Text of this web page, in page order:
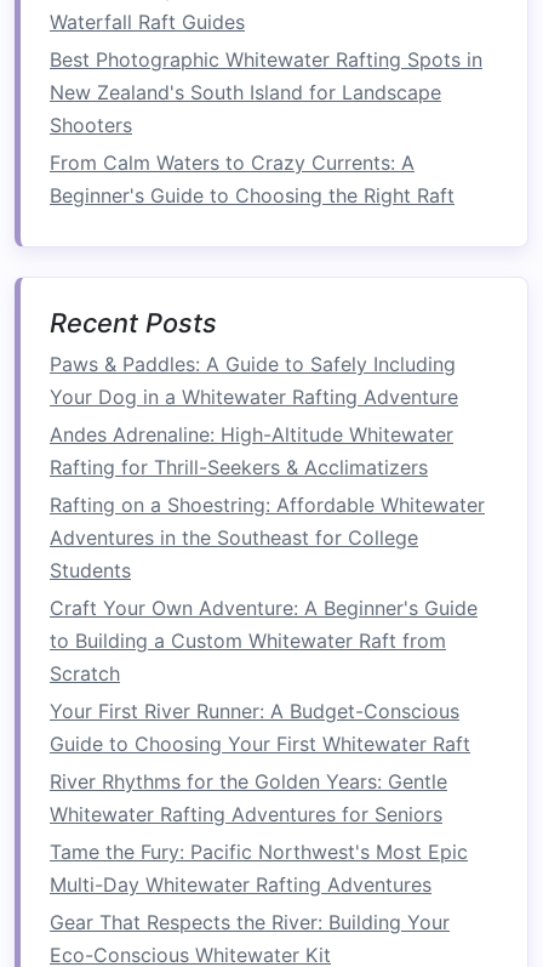
Franz Josef, New Zealand
Why theystandout:
Low‑Emission Fleet:
scooterswhere terrainpermits.
Eco‑Educationon the Water: Guidesweave
in lessons about Maori culturaltiesto the
rivers and the importance ofpreserving
water purity for both people and wildlife.
Conservation Highlights:
Best Family‑Oriented Whitewater Rafting
Experiences on Calm Sections of the Zambezi
River
Best High-Altitude Whitewater Rafting
Destinations in the Andes for Thrill-Seekers
How to Plan a Multi‑Day Eco‑Conscious
Whitewater Rafting Expedition in the Andes'
Remote Valleys
How to Master Rescue Techniques on Class III‑IV
Rivers with Minimal Gear
How to Navigate River Permits and Regulations
in Remote Alpine Waters
How to Master Advanced Self-Rescue
Techniques on Grade-IV Rapids
How to Pack Light Yet Stay Safe on Remote
Ride the Rapids: How White-Water Rafting Can
Waterfall Raft Guides
Best Photographic Whitewater Rafting Spots in
New Zealand's South Island for Landscape
Shooters
From Calm Waters to Crazy Currents: A
Beginner's Guide to Choosing the Right Raft
Recent Posts
Paws & Paddles: A Guide to Safely Including
Your Dog in a Whitewater Rafting Adventure
Andes Adrenaline: High-Altitude Whitewater
Rafting for Thrill-Seekers & Acclimatizers
Rafting on a Shoestring: Affordable Whitewater
Adventures in the Southeast for College
Students
Craft Your Own Adventure: A Beginner's Guide
to Building a Custom Whitewater Raft from
Scratch
Your First River Runner: A Budget-Conscious
Guide to Choosing Your First Whitewater Raft
River Rhythms for the Golden Years: Gentle
Whitewater Rafting Adventures for Seniors
Tame the Fury: Pacific Northwest's Most Epic
Multi-Day Whitewater Rafting Adventures
Gear That Respects the River: Building Your
Eco-Conscious Whitewater Kit